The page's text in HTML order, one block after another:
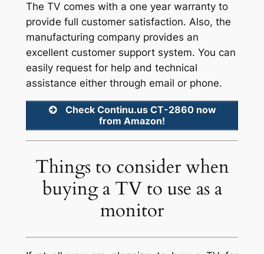
The TV comes with a one year warranty to
provide full customer satisfaction. Also, the
manufacturing company provides an
excellent customer support system. You can
easily request for help and technical
assistance either through email or phone.
Check Continu.us CT-2860 now
from Amazon!
Things to consider when
buying a TV to use as a
monitor